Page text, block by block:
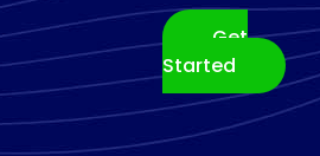
Get
Started